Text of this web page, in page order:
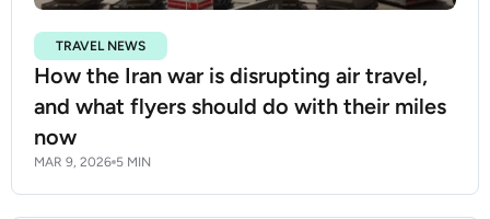
TRAVEL NEWS
How the Iran war is disrupting air travel,
and what flyers should do with their miles
now
MAR 9, 2026 5 MIN